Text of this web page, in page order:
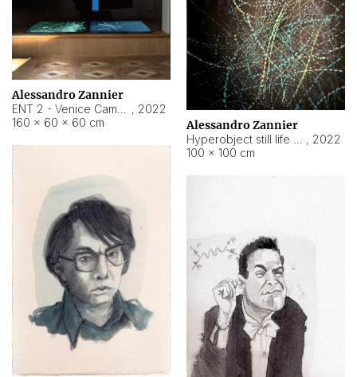
Alessandro Zannier
, 2022
160 × 60 × 60 cm
Alessandro Zannier
, 2022
100 × 100 cm